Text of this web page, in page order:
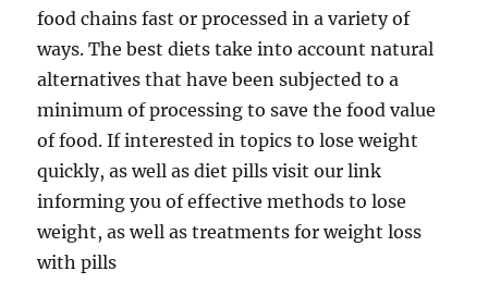
food chains fast or processed in a variety of
ways. The best diets take into account natural
alternatives that have been subjected to a
minimum of processing to save the food value
of food. If interested in topics to lose weight
quickly, as well as diet pills visit our link
informing you of effective methods to lose
weight, as well as treatments for weight loss
with pills